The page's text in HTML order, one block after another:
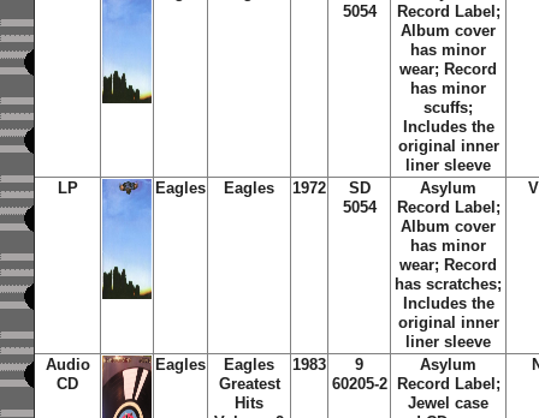
5054
Record Label;
Album cover
has minor
wear; Record
has minor
scuffs;
Includes the
original inner
liner sleeve
LP Eagles Eagles 1972
SD
5054
Asylum
Record Label;
Album cover
has minor
wear; Record
has scratches;
Includes the
original inner
liner sleeve
Audio
CD
Eagles
Eagles
Greatest
Hits
1983
9
60205-2
Asylum
Record Label;
Jewel case